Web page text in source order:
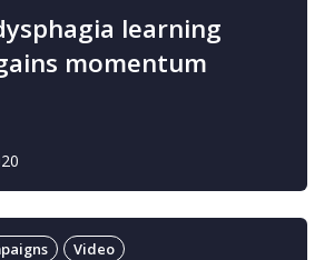
learning
momentum
Video